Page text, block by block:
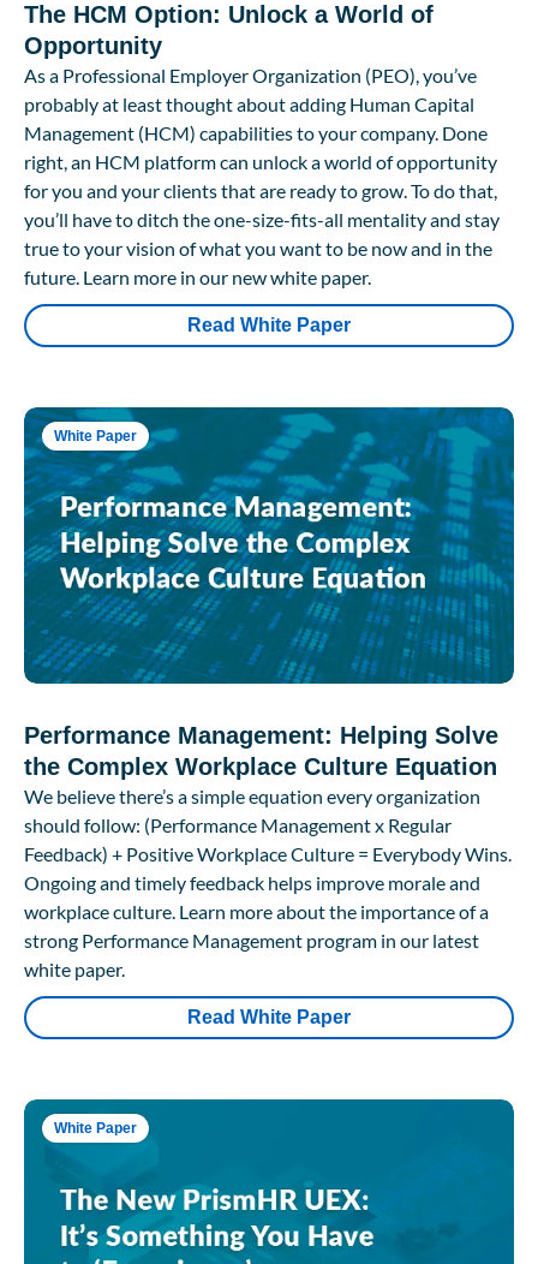
The HCM Option: Unlock a World of
Opportunity
As a Professional Employer Organization (PEO), you’ve
probably at least thought about adding Human Capital
Management (HCM) capabilities to your company. Done
right, an HCM platform can unlock a world of opportunity
for you and your clients that are ready to grow. To do that,
you’ll have to ditch the one-size-fits-all mentality and stay
true to your vision of what you want to be now and in the
future. Learn more in our new white paper.
Read White Paper
White Paper
Performance Management: Helping Solve
the Complex Workplace Culture Equation
We believe there’s a simple equation every organization
should follow: (Performance Management x Regular
Feedback) + Positive Workplace Culture = Everybody Wins.
Ongoing and timely feedback helps improve morale and
workplace culture. Learn more about the importance of a
strong Performance Management program in our latest
white paper.
Read White Paper
White Paper